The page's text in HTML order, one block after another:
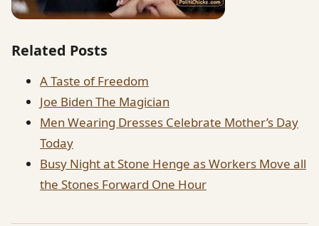
Related Posts
A Taste of Freedom
Joe Biden The Magician
Men Wearing Dresses Celebrate Mother’s Day
Today
Busy Night at Stone Henge as Workers Move all
the Stones Forward One Hour